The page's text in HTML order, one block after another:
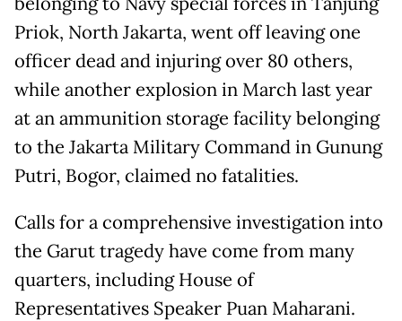
Priok, North Jakarta, went off leaving one
officer dead and injuring over 80 others,
while another explosion in March last year
at an ammunition storage facility belonging
to the Jakarta Military Command in Gunung
Putri, Bogor, claimed no fatalities.
Calls for a comprehensive investigation into
the Garut tragedy have come from many
quarters, including House of
Representatives Speaker Puan Maharani.